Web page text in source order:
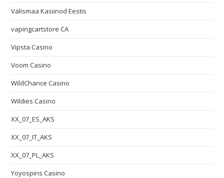
Välismaa Kasiinod Eestis
vapingcartstore CA
Vipsta Casino
Voom Casino
WildChance Casino
Wildies Casino
XX_07_ES_AKS
XX_07_IT_AKS
XX_07_PL_AKS
Yoyospins Casino